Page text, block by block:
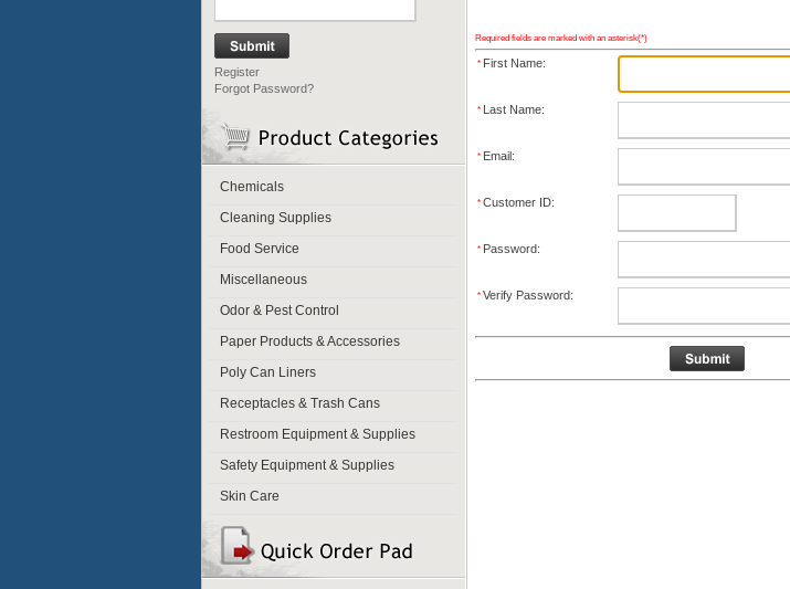
Register
Forgot Password?
Chemicals
Cleaning Supplies
Food Service
Miscellaneous
Odor & Pest Control
Paper Products & Accessories
Poly Can Liners
Receptacles & Trash Cans
Restroom Equipment & Supplies
Safety Equipment & Supplies
Skin Care
Required fields are marked with an asterisk(*)
* First Name:
* Last Name:
* Email:
* Customer ID:
* Password:
* Verify Password: